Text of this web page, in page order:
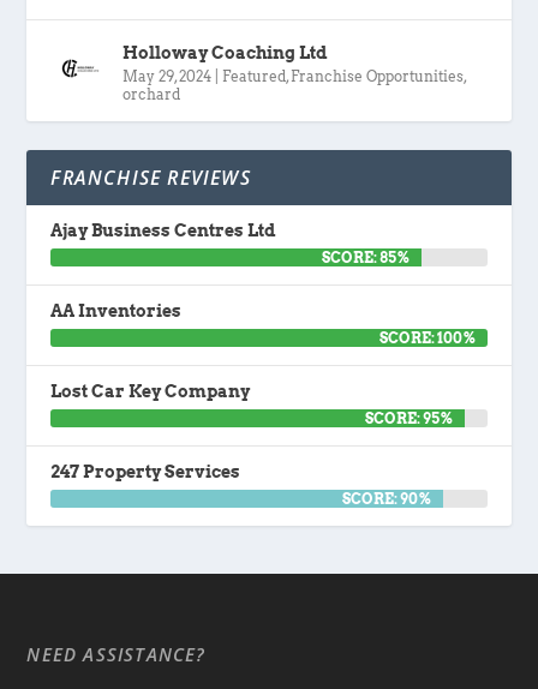
Holloway Coaching Ltd
May 29, 2024 Featured, Franchise Opportunities,
orchard
FRANCHISE REVIEWS
Ajay Business Centres Ltd
SCORE: 85%
AA Inventories
SCORE: 100%
Lost Car Key Company
SCORE: 95%
247 Property Services
SCORE: 90%
NEED ASSISTANCE?